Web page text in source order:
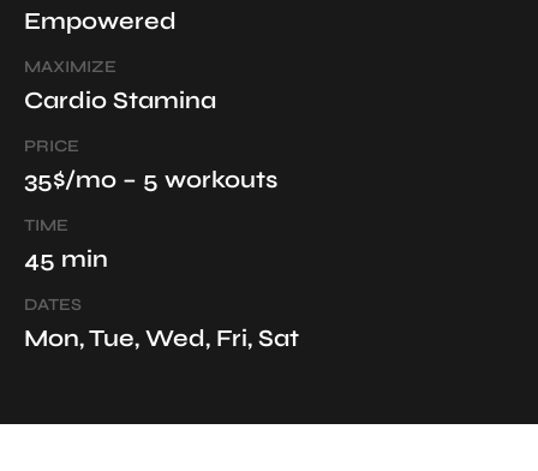
Empowered
MAXIMIZE
Cardio Stamina
PRICE
35$/mo – 5 workouts
TIME
45 min
DATES
Mon, Tue, Wed, Fri, Sat